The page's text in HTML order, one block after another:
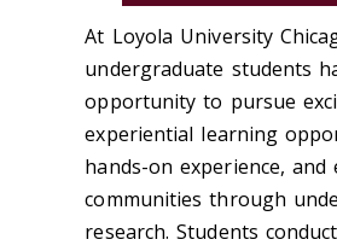
At Loyola University
undergraduate students
opportunity to pursue
experiential learning
hands-on experience,
communities through
research. Students